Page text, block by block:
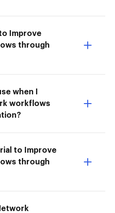
Improve
through
when I
workflows
to Improve
through